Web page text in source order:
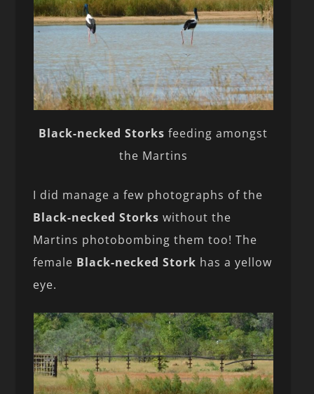
Black-necked Storks feeding amongst
the Martins
I did manage a few photographs of the
Black-necked Storks without the
Martins photobombing them too! The
female Black-necked Stork has a yellow
eye.